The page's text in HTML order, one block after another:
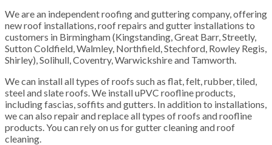
We are an independent roofing and guttering company, offering
new roof installations, roof repairs and gutter installations to
customers in Birmingham (Kingstanding, Great Barr, Streetly,
Sutton Coldfield, Walmley, Northfield, Stechford, Rowley Regis,
Shirley), Solihull, Coventry, Warwickshire and Tamworth.
We can install all types of roofs such as flat, felt, rubber, tiled,
steel and slate roofs. We install uPVC roofline products,
including fascias, soffits and gutters. In addition to installations,
we can also repair and replace all types of roofs and roofline
products. You can rely on us for gutter cleaning and roof
cleaning.